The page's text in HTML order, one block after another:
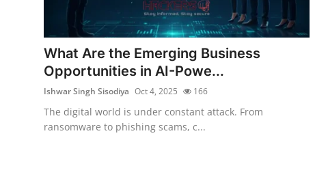
Cyber AI
Malware & Threats
What Are the Emerging Business
Opportunities in AI-Powe...
Ishwar Singh Sisodiya Oct 4, 2025 166
The digital world is under constant attack. From
ransomware to phishing scams, c...